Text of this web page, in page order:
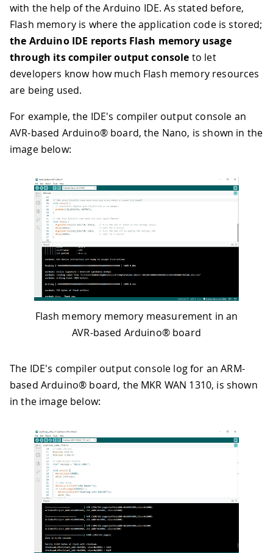
with the help of the Arduino IDE. As stated before,
Flash memory is where the application code is stored;
the Arduino IDE reports Flash memory usage
through its compiler output console to let
developers know how much Flash memory resources
are being used.
For example, the IDE's compiler output console an
AVR-based Arduino® board, the Nano, is shown in the
image below:
Flash memory memory measurement in an
AVR-based Arduino® board
The IDE's compiler output console log for an ARM-
based Arduino® board, the MKR WAN 1310, is shown
in the image below: